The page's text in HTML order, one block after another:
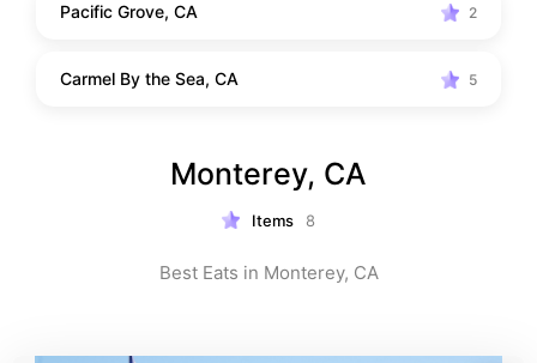
Pacific Grove, CA 2
Carmel By the Sea, CA 5
Monterey, CA
Items 8
Best Eats in Monterey, CA